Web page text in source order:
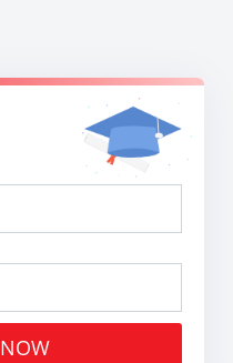
ENROLL NOW